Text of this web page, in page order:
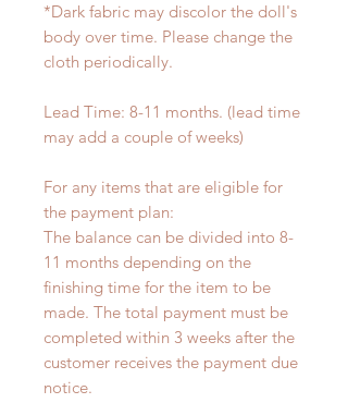
*Dark fabric may discolor the doll's
body over time. Please change the
cloth periodically.
Lead Time: 8-11 months. (lead time
may add a couple of weeks)
For any items that are eligible for
the payment plan:
The balance can be divided into 8-
11 months depending on the
finishing time for the item to be
made. The total payment must be
completed within 3 weeks after the
customer receives the payment due
notice.